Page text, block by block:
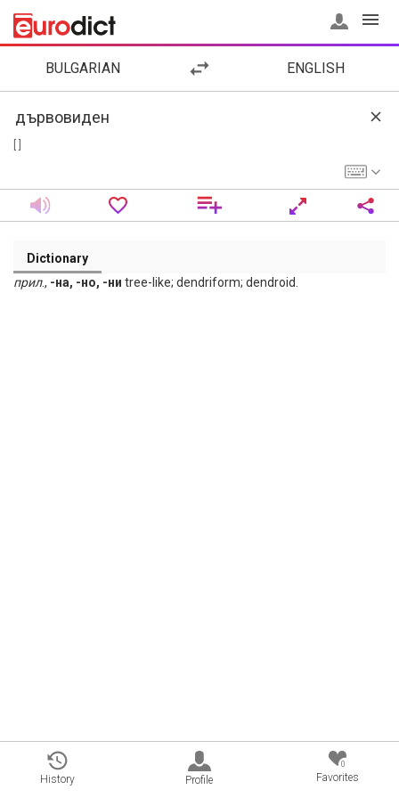
BULGARIAN ENGLISH
Dictionary
прил., -на, -но, -ни tree-like; dendriform; dendroid.
History Profile
0
Favorites